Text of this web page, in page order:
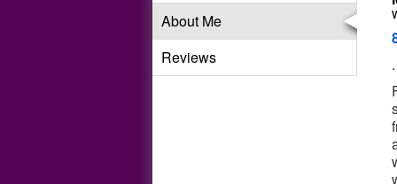
About Me
Reviews
.